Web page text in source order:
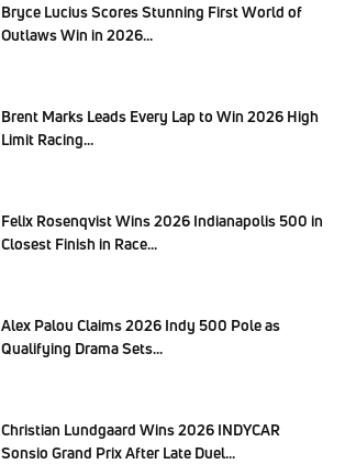
Bryce Lucius Scores Stunning First World of
Outlaws Win in 2026...
Brent Marks Leads Every Lap to Win 2026 High
Limit Racing...
Felix Rosenqvist Wins 2026 Indianapolis 500 in
Closest Finish in Race...
Alex Palou Claims 2026 Indy 500 Pole as
Qualifying Drama Sets...
Christian Lundgaard Wins 2026 INDYCAR
Sonsio Grand Prix After Late Duel...